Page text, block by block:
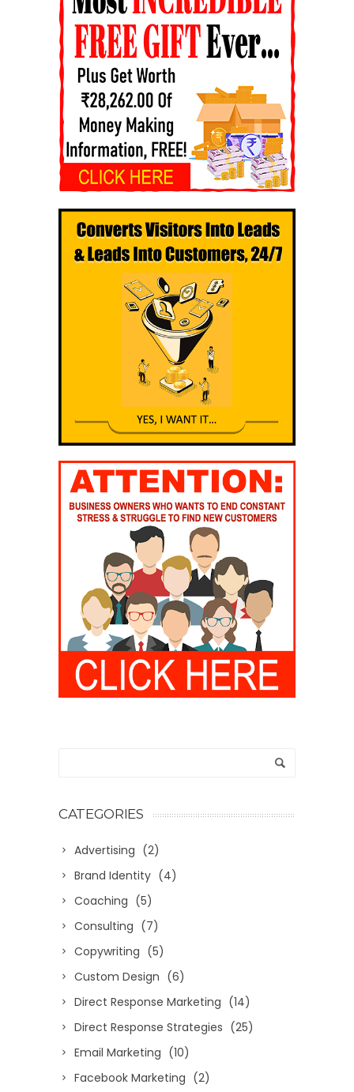
CATEGORIES
Advertising (2)
Brand Identity (4)
Coaching (5)
Consulting (7)
Copywriting (5)
Custom Design (6)
Direct Response Marketing (14)
Direct Response Strategies (25)
Email Marketing (10)
Facebook Marketing (2)